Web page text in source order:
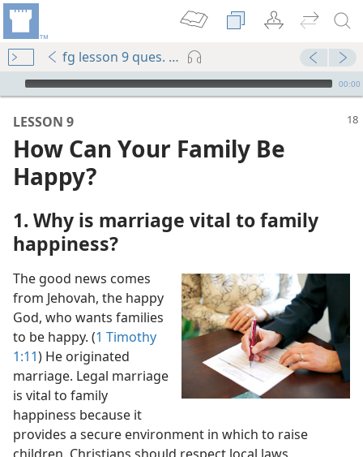
fg lesson 9 ques. 1-5
mejs.audio-player
00:00
(Simplified)—2015
LESSON 9
How Can Your Family Be
Happy?
1. Why is marriage vital to family
happiness?
The good news comes
from Jehovah, the happy
God, who wants families
to be happy. (1 Timothy
1:11) He originated
marriage. Legal marriage
is vital to family
happiness because it
provides a secure environment in which to raise